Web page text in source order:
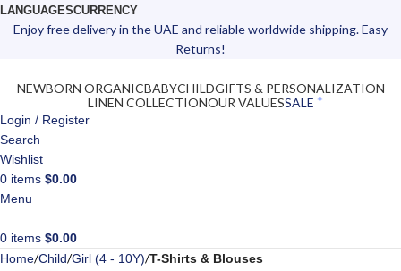
LANGUAGESCURRENCY
Enjoy free delivery in the UAE and reliable worldwide shipping. Easy
Returns!
NEWBORN ORGANICBABYCHILDGIFTS & PERSONALIZATION
LINEN COLLECTIONOUR VALUESSALE
Login / Register
Search
Wishlist
0 items $0.00
Menu
0 items $0.00
Home Child Girl (4 - 10Y) T-Shirts & Blouses